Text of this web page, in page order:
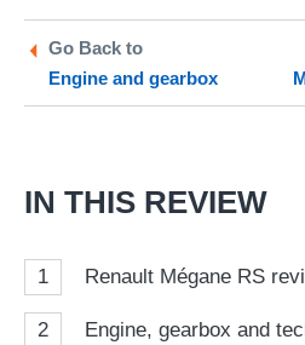
Twitter
Go Back to
Engine and gearbox
IN THIS REVIEW
1 Renault Mégane RS
2 Engine, gearbox and